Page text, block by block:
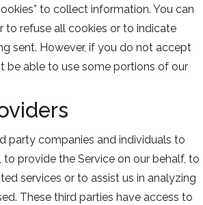
to collect information. You can
to refuse all cookies or to indicate
sent. However, if you do not accept
be able to use some portions of our
party companies and individuals to
to provide the Service on our behalf, to
services or to assist us in analyzing
These third parties have access to